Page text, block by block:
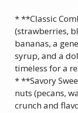
* **Classic
(strawberries,
bananas, a
syrup, and a
timeless for a
* **Savory
nuts (pecans,
crunch and